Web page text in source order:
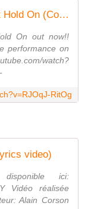
Steve Aoki & Louis Tomlinson - Just Hold On (Cover Art)
On out now!!
performance on
watch?
RitOg
video)
ici:
Vidéo réalisée
Alain Corson